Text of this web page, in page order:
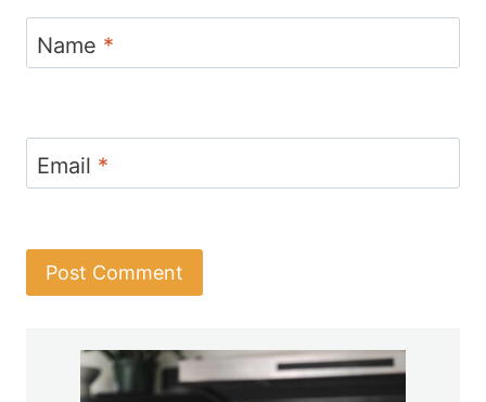
Name *
Email *